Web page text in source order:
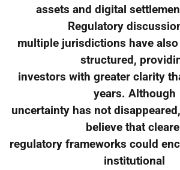
assets and digital
Regulatory
multiple jurisdictions have
structured,
investors with greater clarity
years. Although
uncertainty has not
believe that
regulatory frameworks could
institutional